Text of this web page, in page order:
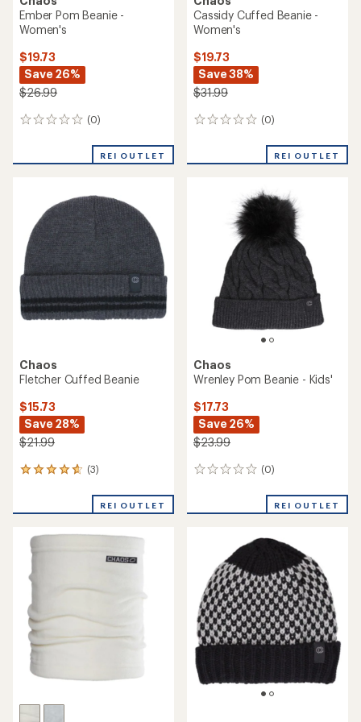
Ember Pom Beanie -
Women's
$19.73
Save 26%
$26.99
(0)
0
REI OUTLET
Cassidy Cuffed Beanie -
Women's
$19.73
Save 38%
$31.99
(0)
0
REI OUTLET
Chaos
Fletcher Cuffed Beanie
$15.73
Save 28%
$21.99
(3)
3
an
rating
of
out
of
stars
REI OUTLET
Chaos
Wrenley Pom Beanie - Kids'
$17.73
Save 26%
$23.99
(0)
0
REI OUTLET